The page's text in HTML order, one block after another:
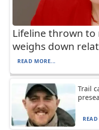
Lifeline thrown to
weighs down
READ MORE...
Trail